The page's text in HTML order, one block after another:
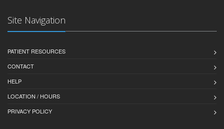
Site Navigation
PATIENT RESOURCES
CONTACT
HELP
LOCATION / HOURS
PRIVACY POLICY